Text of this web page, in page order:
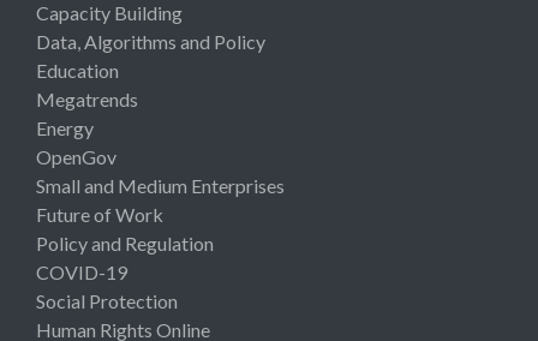
Capacity Building
Data, Algorithms and Policy
Education
Megatrends
Energy
OpenGov
Small and Medium Enterprises
Future of Work
Policy and Regulation
COVID-19
Social Protection
Human Rights Online